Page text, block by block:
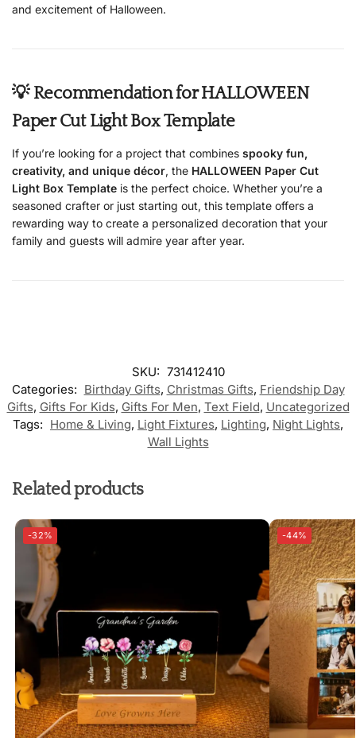
and excitement of Halloween.
💡 Recommendation for HALLOWEEN
Paper Cut Light Box Template
If you’re looking for a project that combines spooky fun,
creativity, and unique décor, the HALLOWEEN Paper Cut
Light Box Template is the perfect choice. Whether you’re a
seasoned crafter or just starting out, this template offers a
rewarding way to create a personalized decoration that your
family and guests will admire year after year.
SKU: 731412410
Categories: Birthday Gifts, Christmas Gifts, Friendship Day
Gifts, Gifts For Kids, Gifts For Men, Text Field, Uncategorized
Tags: Home & Living, Light Fixtures, Lighting, Night Lights,
Wall Lights
Related products
-32% -44%